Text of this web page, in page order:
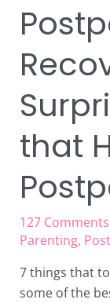
that
127 Comments
Parenting,
7 things that
some of the